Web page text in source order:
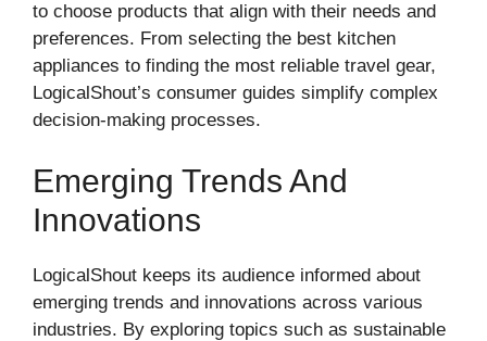
to choose products that align with their needs and
preferences. From selecting the best kitchen
appliances to finding the most reliable travel gear,
LogicalShout’s consumer guides simplify complex
decision-making processes.
Emerging Trends And
Innovations
LogicalShout keeps its audience informed about
emerging trends and innovations across various
industries. By exploring topics such as sustainable